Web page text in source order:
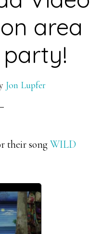
area
party!
Jon Lupfer
their songWILD